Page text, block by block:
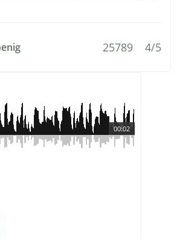
25789 4/5
00:02